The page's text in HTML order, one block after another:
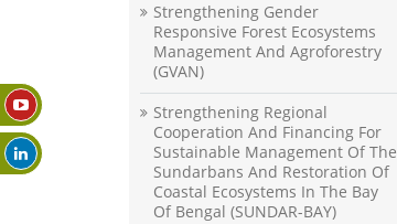
Strengthening Gender
Responsive Forest Ecosystems
Management And Agroforestry
(GVAN)
Strengthening Regional
Cooperation And Financing For
Sustainable Management Of The
Sundarbans And Restoration Of
Coastal Ecosystems In The Bay
Of Bengal (SUNDAR-BAY)